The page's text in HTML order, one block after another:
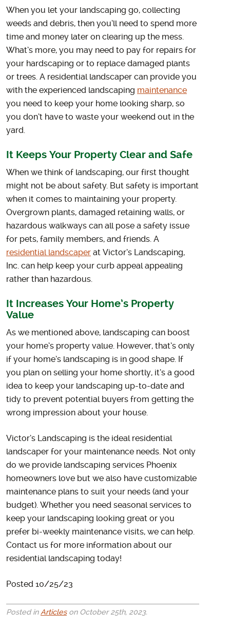
When you let your landscaping go, collecting
weeds and debris, then you’ll need to spend more
time and money later on clearing up the mess.
What’s more, you may need to pay for repairs for
your hardscaping or to replace damaged plants
or trees. A residential landscaper can provide you
with the experienced landscaping maintenance
you need to keep your home looking sharp, so
you don’t have to waste your weekend out in the
yard.
It Keeps Your Property Clear and Safe
When we think of landscaping, our first thought
might not be about safety. But safety is important
when it comes to maintaining your property.
Overgrown plants, damaged retaining walls, or
hazardous walkways can all pose a safety issue
for pets, family members, and friends. A
residential landscaper at Victor’s Landscaping,
Inc. can help keep your curb appeal appealing
rather than hazardous.
It Increases Your Home’s Property
Value
As we mentioned above, landscaping can boost
your home’s property value. However, that’s only
if your home’s landscaping is in good shape. If
you plan on selling your home shortly, it’s a good
idea to keep your landscaping up-to-date and
tidy to prevent potential buyers from getting the
wrong impression about your house.
Victor’s Landscaping is the ideal residential
landscaper for your maintenance needs. Not only
do we provide landscaping services Phoenix
homeowners love but we also have customizable
maintenance plans to suit your needs (and your
budget). Whether you need seasonal services to
keep your landscaping looking great or you
prefer bi-weekly maintenance visits, we can help.
Contact us for more information about our
residential landscaping today!
Posted 10/25/23
Posted inArticleson October 25th, 2023.